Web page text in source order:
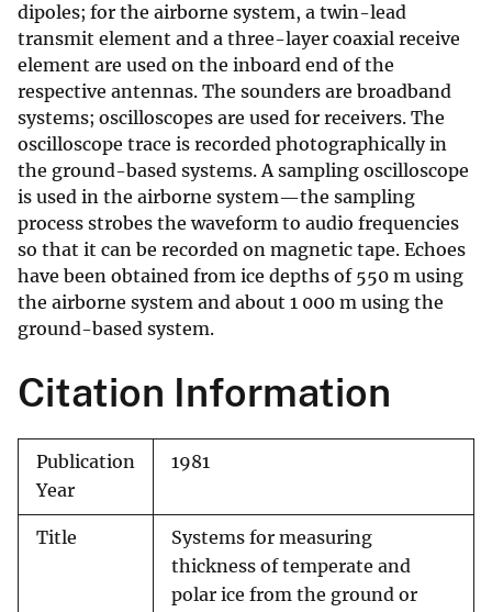
dipoles; for the airborne system, a twin-lead
transmit element and a three-layer coaxial receive
element are used on the inboard end of the
respective antennas. The sounders are broadband
systems; oscilloscopes are used for receivers. The
oscilloscope trace is recorded photographically in
the ground-based systems. A sampling oscilloscope
is used in the airborne system—the sampling
process strobes the waveform to audio frequencies
so that it can be recorded on magnetic tape. Echoes
have been obtained from ice depths of 550 m using
the airborne system and about 1 000 m using the
ground-based system.
Citation Information
Publication
Year
1981
Title
Systems for measuring
thickness of temperate and
polar ice from the ground or